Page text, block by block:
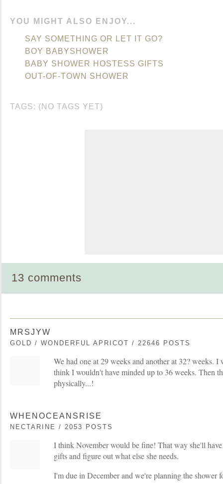
YOU MIGHT ALSO ENJOY...
SAY SOMETHING OR LET IT GO?
BOY BABYSHOWER
BABY SHOWER HOSTESS GIFTS
OUT-OF-TOWN SHOWER
TAGS: (NO TAGS YET)
13 comments
MRSJYW
GOLD / WONDERFUL APRICOT / 22646 POSTS
We had one at 29 weeks and another at 32? weeks.
think I wouldn't have minded up to 36 weeks. Then
physically...!
WHENOCEANSRISE
NECTARINE / 2053 POSTS
I think November would be fine! That way she'll
gifts and figure out what else she needs.
I'm due in December and we're planning the shower